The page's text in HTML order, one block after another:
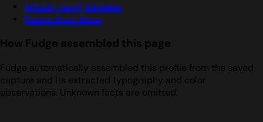
Affinity Serif Variable
Canva Sans Sans
How Fudge assembled this page
Fudge automatically assembled this profile from the saved
capture and its extracted typography and color
observations. Unknown facts are omitted.